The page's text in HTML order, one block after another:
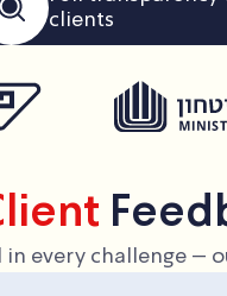
clients
every challenge –